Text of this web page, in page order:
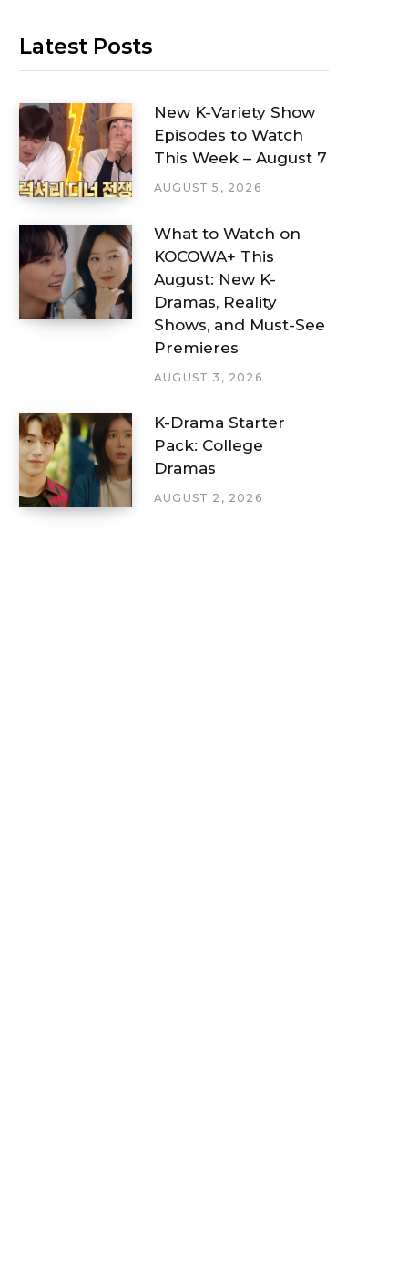
Latest Posts
New K-Variety Show
Episodes to Watch
This Week – August 7
AUGUST 5, 2026
What to Watch on
KOCOWA+ This
August: New K-
Dramas, Reality
Shows, and Must-See
Premieres
AUGUST 3, 2026
K-Drama Starter
Pack: College
Dramas
AUGUST 2, 2026